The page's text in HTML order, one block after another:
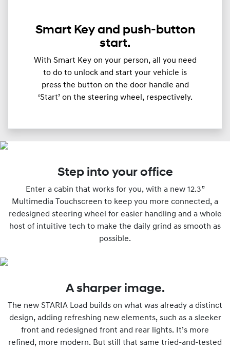
Smart Key and push-button
start.
With Smart Key on your person, all you need
to do to unlock and start your vehicle is
press the button on the door handle and
‘Start’ on the steering wheel, respectively.
Step into your office
Enter a cabin that works for you, with a new 12.3”
Multimedia Touchscreen to keep you more connected, a
redesigned steering wheel for easier handling and a whole
host of intuitive tech to make the daily grind as smooth as
possible.
A sharper image.
The new STARIA Load builds on what was already a distinct
design, adding refreshing new elements, such as a sleeker
front and redesigned front and rear lights. It’s more
refined, more modern. But still that same tried-and-tested